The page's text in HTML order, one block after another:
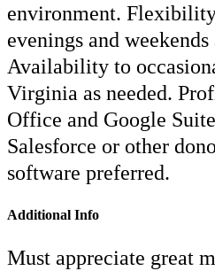
environment.
evenings and weekends
Availability to
Virginia as needed.
Office and Google
Salesforce or other
software preferred.
Additional Info
Must appreciate great